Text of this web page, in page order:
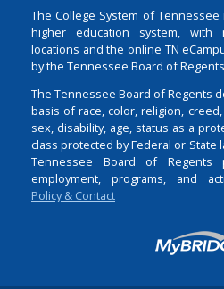
The College System of
higher education system, with
locations and the online TN
by the Tennessee Board of
The Tennessee Board of Regents
basis of race, color, religion,
sex, disability, age, status as a
class protected by Federal or State
Tennessee Board of
employment, programs, and
Policy & Contact